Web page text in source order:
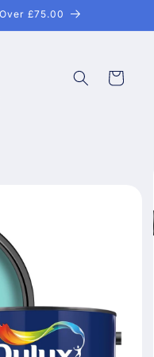
£75.00
Cart